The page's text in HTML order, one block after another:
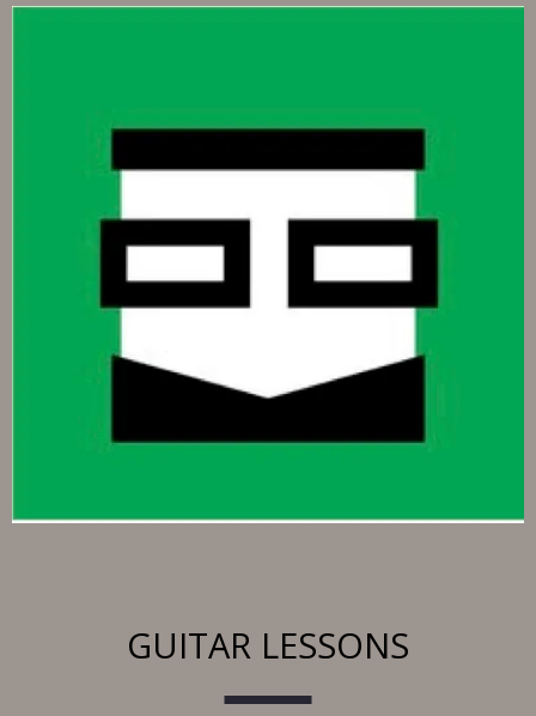
GUITAR LESSONS